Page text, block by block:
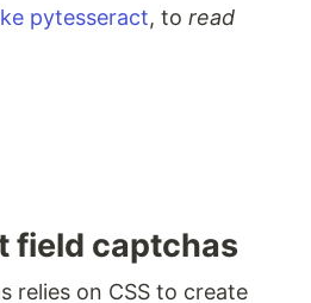
pytesseract, to read
field captchas
relies on CSS to create